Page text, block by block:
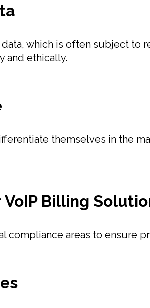
which is often subject to
and ethically.
themselves in the
Billing
compliance areas to ensure